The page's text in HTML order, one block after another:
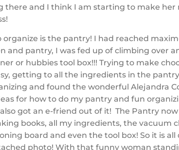
there and I think I am starting to make her
organize is the pantry! I had reached
and pantry, I was fed up of climbing over
or hubbies tool box!!! Trying to make
getting to all the ingredients in the
and found the wonderful Alejandra
for how to do my pantry and fun
got an e-friend out of it! The Pantry now
books, all my ingredients, the vacuum
board and even the tool box! So it is all
photo! With that funny woman